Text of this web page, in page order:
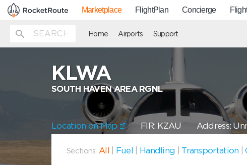
Marketplace FlightPlan Concierge
Home Airports Support
KLWA
SOUTH HAVEN AREA RGNL
Location on Map FIR: KZAU Address:
Sections: All Fuel Handling Transportation |